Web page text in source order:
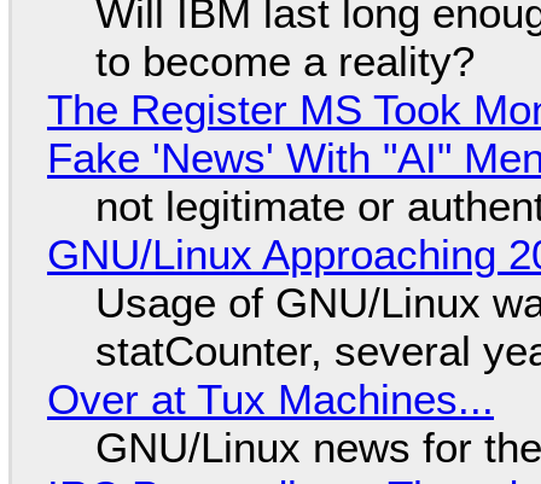
Will IBM last long
to become a reality?
The Register MS Took
Fake 'News' With "AI"
not legitimate or
GNU/Linux Approaching
Usage of GNU/Linux
statCounter, several
Over at Tux Machines...
GNU/Linux news for